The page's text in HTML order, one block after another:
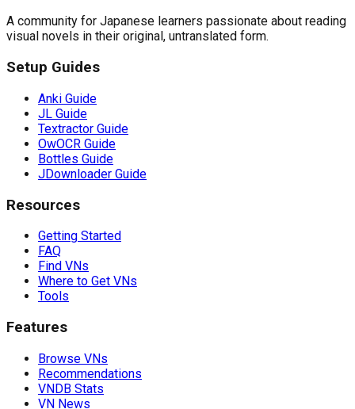
A community for Japanese learners passionate about reading
visual novels in their original, untranslated form.
Setup Guides
Anki Guide
JL Guide
Textractor Guide
OwOCR Guide
Bottles Guide
JDownloader Guide
Resources
Getting Started
FAQ
Find VNs
Where to Get VNs
Tools
Features
Browse VNs
Recommendations
VNDB Stats
VN News